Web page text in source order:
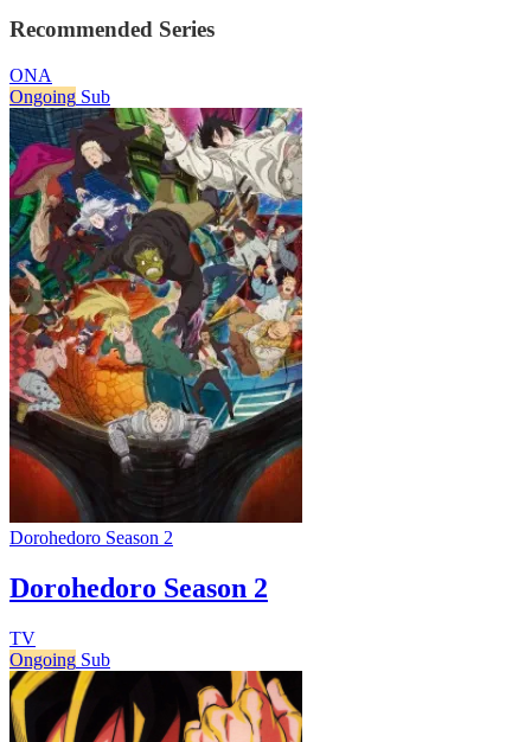
Recommended Series
ONA
Ongoing Sub
Dorohedoro Season 2
Dorohedoro Season 2
TV
Ongoing Sub